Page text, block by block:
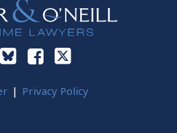
Privacy Policy